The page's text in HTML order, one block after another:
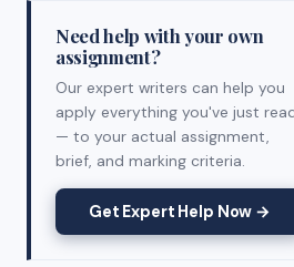
Need help with your own
assignment?
Our expert writers can help you
apply everything you've just
— to your actual assignment,
brief, and marking criteria.
Get Expert Help Now →